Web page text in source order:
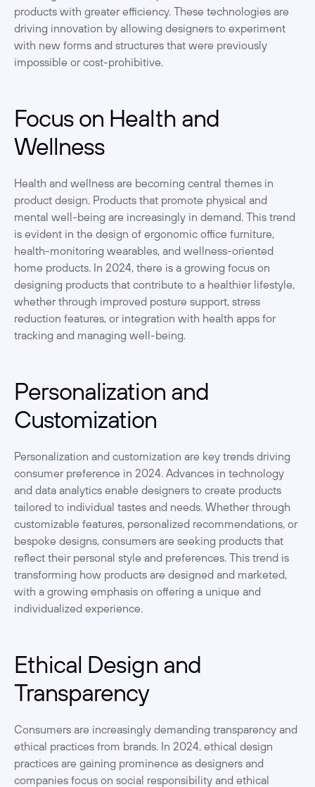
products with greater efficiency. These technologies are
driving innovation by allowing designers to experiment
with new forms and structures that were previously
impossible or cost-prohibitive.
Focus on Health and
Wellness
Health and wellness are becoming central themes in
product design. Products that promote physical and
mental well-being are increasingly in demand. This trend
is evident in the design of ergonomic office furniture,
health-monitoring wearables, and wellness-oriented
home products. In 2024, there is a growing focus on
designing products that contribute to a healthier lifestyle,
whether through improved posture support, stress
reduction features, or integration with health apps for
tracking and managing well-being.
Personalization and
Customization
Personalization and customization are key trends driving
consumer preference in 2024. Advances in technology
and data analytics enable designers to create products
tailored to individual tastes and needs. Whether through
customizable features, personalized recommendations, or
bespoke designs, consumers are seeking products that
reflect their personal style and preferences. This trend is
transforming how products are designed and marketed,
with a growing emphasis on offering a unique and
individualized experience.
Ethical Design and
Transparency
Consumers are increasingly demanding transparency and
ethical practices from brands. In 2024, ethical design
practices are gaining prominence as designers and
companies focus on social responsibility and ethical